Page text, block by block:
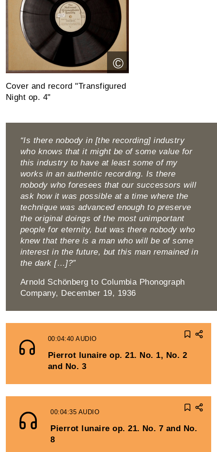
©
Cover and record "Transfigured
Night op. 4"
“Is there nobody in [the recording] industry
who knows that it might be of some value for
this industry to have at least some of my
works in an authentic recording. Is there
nobody who foresees that our successors will
ask how it was possible at a time where the
technique was advanced enough to pre­serve
the original doings of the most unimportant
people for eternity, but was there nobody who
knew that there is a man who will be of some
interest in the future, but this man re­mained in
the dark […]?”
Arnold Schönberg to Columbia Phonograph
Company, December 19, 1936
00:04:40AUDIO
Pierrot lunaire op. 21. No. 1, No. 2
and No. 3
00:04:35 AUDIO
Pierrot lunaire op. 21. No. 7 and No.
8